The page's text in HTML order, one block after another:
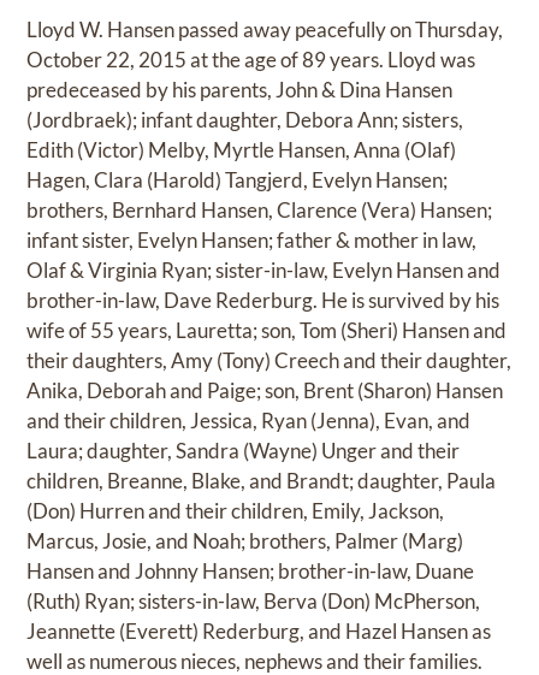
Lloyd W. Hansen passed away peacefully on Thursday,
October 22, 2015 at the age of 89 years. Lloyd was
predeceased by his parents, John & Dina Hansen
(Jordbraek); infant daughter, Debora Ann; sisters,
Edith (Victor) Melby, Myrtle Hansen, Anna (Olaf)
Hagen, Clara (Harold) Tangjerd, Evelyn Hansen;
brothers, Bernhard Hansen, Clarence (Vera) Hansen;
infant sister, Evelyn Hansen; father & mother in law,
Olaf & Virginia Ryan; sister-in-law, Evelyn Hansen and
brother-in-law, Dave Rederburg. He is survived by his
wife of 55 years, Lauretta; son, Tom (Sheri) Hansen and
their daughters, Amy (Tony) Creech and their daughter,
Anika, Deborah and Paige; son, Brent (Sharon) Hansen
and their children, Jessica, Ryan (Jenna), Evan, and
Laura; daughter, Sandra (Wayne) Unger and their
children, Breanne, Blake, and Brandt; daughter, Paula
(Don) Hurren and their children, Emily, Jackson,
Marcus, Josie, and Noah; brothers, Palmer (Marg)
Hansen and Johnny Hansen; brother-in-law, Duane
(Ruth) Ryan; sisters-in-law, Berva (Don) McPherson,
Jeannette (Everett) Rederburg, and Hazel Hansen as
well as numerous nieces, nephews and their families.